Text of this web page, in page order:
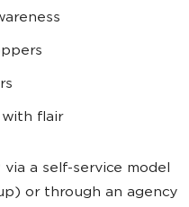
flair
via a self-service model
or through an agency